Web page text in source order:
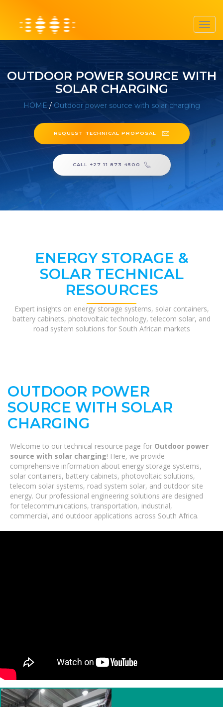
OUTDOOR POWER SOURCE WITH
SOLAR CHARGING
HOME / Outdoor power source with solar charging
REQUEST TECHNICAL PROPOSAL
CALL +27 11 873 4500
ENERGY STORAGE &
SOLAR TECHNICAL
RESOURCES
Expert insights on energy storage systems, solar containers,
battery cabinets, photovoltaic technology, telecom solar, and
road system solutions for South African markets
OUTDOOR POWER
SOURCE WITH SOLAR
CHARGING
Welcome to our technical resource page for Outdoor power
source with solar charging! Here, we provide
comprehensive information about energy storage systems,
solar containers, battery cabinets, photovoltaic solutions,
telecom solar systems, road system solar, and outdoor site
energy. Our professional engineering solutions are designed
for telecommunications, transportation, industrial,
commercial, and outdoor applications across South Africa.